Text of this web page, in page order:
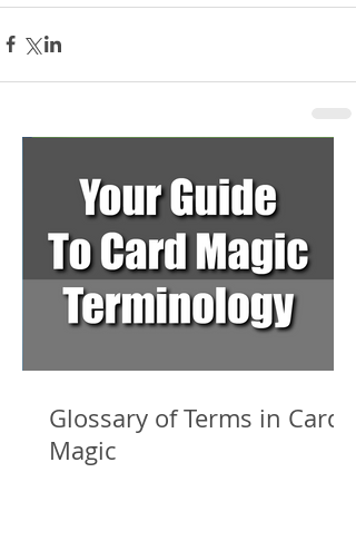
Glossary of Terms in Card
Magic